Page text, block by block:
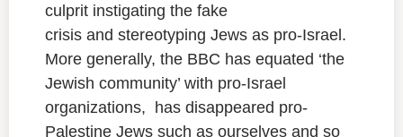
culprit instigating the fake
crisis and stereotyping Jews as pro-Israel.
More generally, the BBC has equated ‘the
Jewish community’ with pro-Israel
organizations, has disappeared pro-
Palestine Jews such as ourselves and so